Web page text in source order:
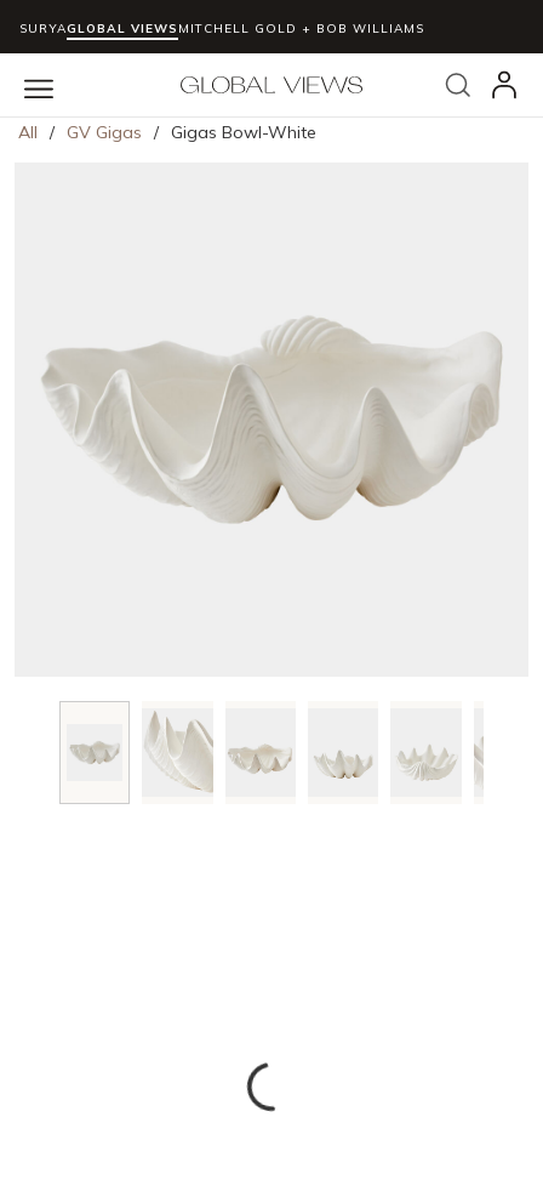
Skip to main content
SURYAGLOBAL VIEWS MITCHELL GOLD + BOB WILLIAMS
Search
menu
All / GV Gigas / Gigas Bowl-White